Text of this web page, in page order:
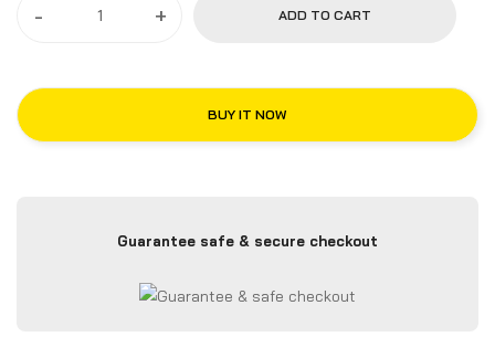
- + ADD TO CART
BUY IT NOW
Guarantee safe & secure checkout